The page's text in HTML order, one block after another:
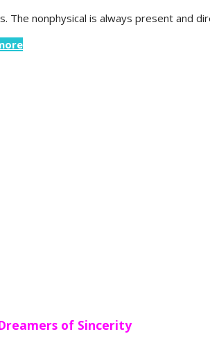
nonphysical is always present and
of Sincerity